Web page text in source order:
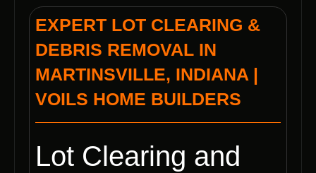
EXPERT LOT CLEARING &
DEBRIS REMOVAL IN
MARTINSVILLE, INDIANA |
VOILS HOME BUILDERS
Lot Clearing and